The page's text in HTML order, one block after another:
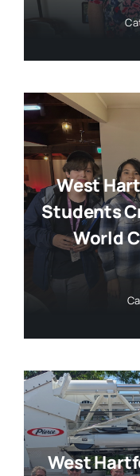
West
Students
World
West